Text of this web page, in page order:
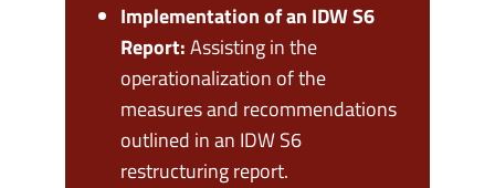
Implementation of an IDW S6
Report:Assisting in the
operationalization of the
measures and recommendations
outlined in an IDW S6
restructuring report.